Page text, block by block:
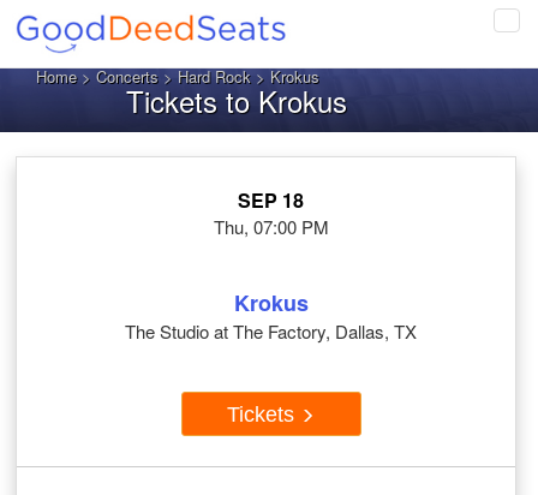
Home>Concerts>Hard Rock> Krokus
Tickets to Krokus
SEP 18
Thu, 07:00 PM
Krokus
The Studio at The Factory, Dallas, TX
Tickets